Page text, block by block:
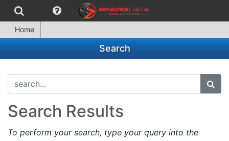
Home
Search
search...
Search Results
To perform your search, type your query into the